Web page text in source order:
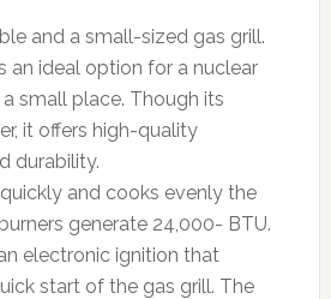
and a small-sized gas grill.
an ideal option for a nuclear
small place. Though its
it offers high-quality
durability.
and cooks evenly the
generate 24,000- BTU.
electronic ignition that
start of the gas grill. The